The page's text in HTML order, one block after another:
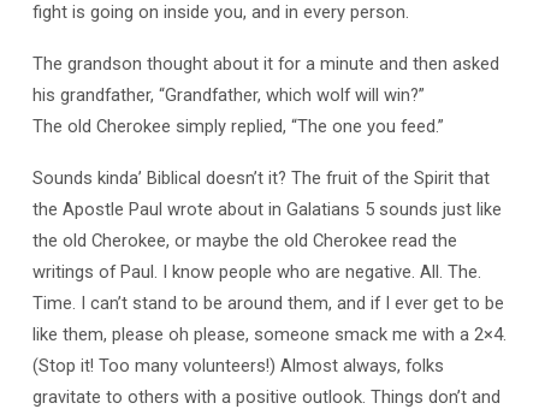
fight is going on inside you, and in every person.
The grandson thought about it for a minute and then asked
his grandfather, “Grandfather, which wolf will win?”
The old Cherokee simply replied, “The one you feed.”
Sounds kinda’ Biblical doesn’t it? The fruit of the Spirit that
the Apostle Paul wrote about in Galatians 5sounds just like
the old Cherokee, or maybe the old Cherokee read the
writings of Paul. I know people who are negative. All. The.
Time. I can’t stand to be around them, and if I ever get to be
like them, please oh please, someone smack me with a 2×4.
(Stop it! Too many volunteers!) Almost always, folks
gravitate to others with a positive outlook. Things don’t and